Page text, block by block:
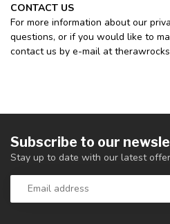
CONTACT US
For more information about our
questions, or if you would like to
contact us by e-mail at
Subscribe to our
Stay up to date with our latest